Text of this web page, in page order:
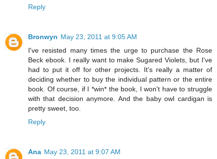
Reply
Bronwyn May 23, 2011 at 9:05 AM
I've resisted many times the urge to purchase the Rose
Beck ebook. I really want to make Sugared Violets, but I've
had to put it off for other projects. It's really a matter of
deciding whether to buy the individual pattern or the entire
book. Of course, if I *win* the book, I won't have to struggle
with that decision anymore. And the baby owl cardigan is
pretty sweet, too.
Reply
Ana May 23, 2011 at 9:07 AM